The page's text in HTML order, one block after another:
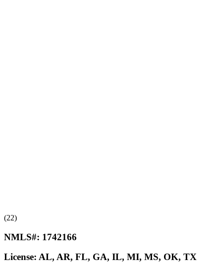
(22)
NMLS#: 1742166
License: AL, AR, FL, GA, IL, MI, MS, OK, TX